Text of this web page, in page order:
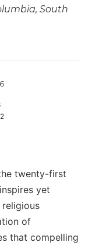
South
twenty-first
yet
of
that compelling